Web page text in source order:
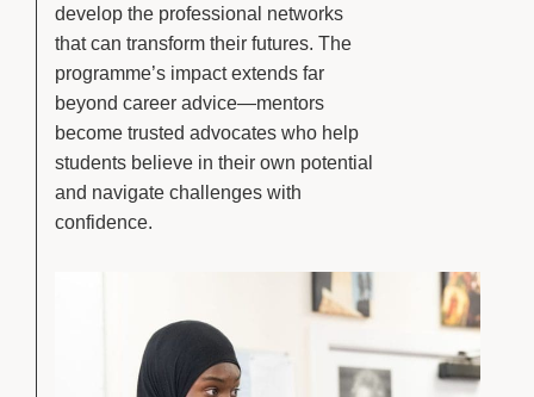
develop the professional networks
that can transform their futures. The
programme’s impact extends far
beyond career advice—mentors
become trusted advocates who help
students believe in their own potential
and navigate challenges with
confidence.